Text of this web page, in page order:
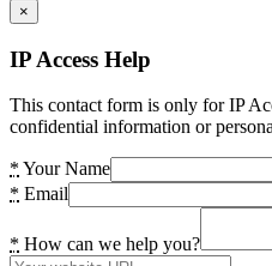
×
IP Access Help
This contact form is only for IP
confidential information or
* Your Name
* Email
* How can we help you?